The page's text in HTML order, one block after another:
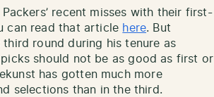
recent misses with their first-
can read that article here. But
round during his tenure as
should not be as good as first or
has gotten much more
selections than in the third.